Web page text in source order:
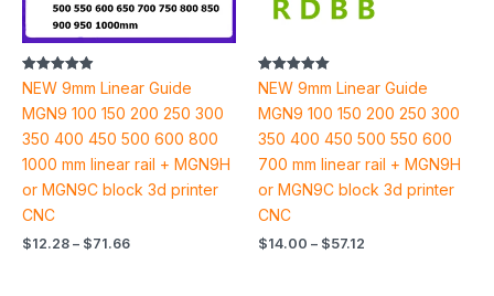
Rated
4.94
out of 5
NEW 9mm Linear Guide
MGN9 100 150 200 250 300
350 400 450 500 600 800
1000 mm linear rail + MGN9H
or MGN9C block 3d printer
CNC
$12.28 – $71.66
Rated
5.00
out of 5
NEW 9mm Linear Guide
MGN9 100 150 200 250 300
350 400 450 500 550 600
700 mm linear rail + MGN9H
or MGN9C block 3d printer
CNC
$14.00 – $57.12